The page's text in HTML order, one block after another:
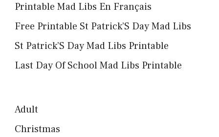
Printable Mad Libs En Français
Free Printable St Patrick’S Day Mad Libs
St Patrick’S Day Mad Libs Printable
Last Day Of School Mad Libs Printable
Adult
Christmas